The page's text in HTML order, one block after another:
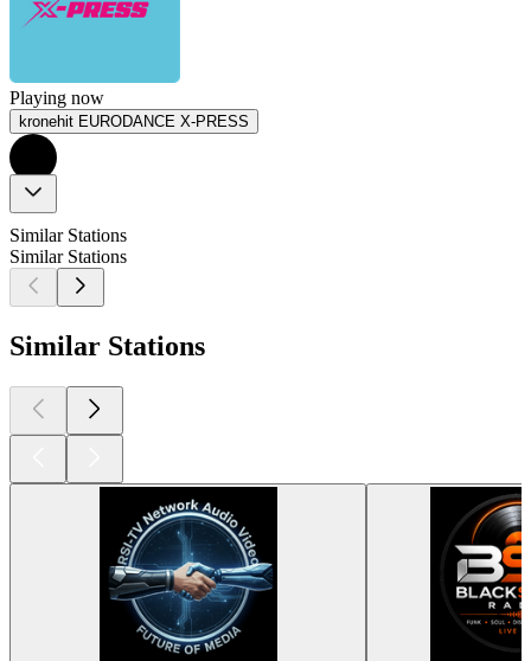
Playing now
kronehit EURODANCE X-PRESS
Similar Stations
Similar Stations
Similar Stations